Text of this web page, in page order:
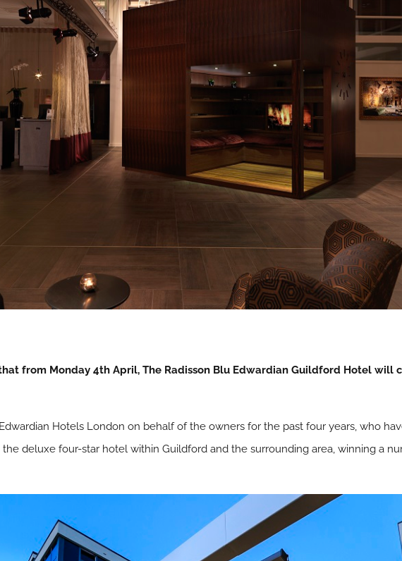
from Monday 4th April, The Radisson Blu Edwardian Guildford Hotel will
Hotels London on behalf of the owners for the past four years, who
deluxe four-star hotel within Guildford and the surrounding area, winning a